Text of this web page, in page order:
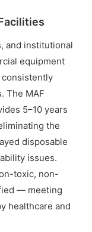
and institutional
equipment
The MAF
5–10 years
the
disposable
issues.
toxic, non-
— meeting
healthcare and